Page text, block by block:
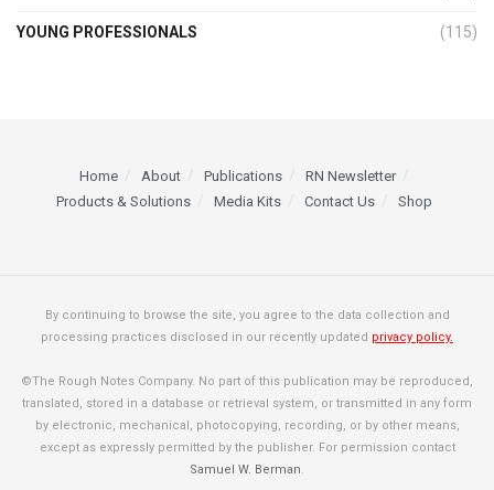
YOUNG PROFESSIONALS (115)
Home About Publications
RN Newsletter
Products & Solutions
Media Kits Contact Us Shop
By continuing to browse the site, you agree to the data collection and
processing practices disclosed in our recently updated privacy policy.
©The Rough Notes Company. No part of this publication may be reproduced,
translated, stored in a database or retrieval system, or transmitted in any form
by electronic, mechanical, photocopying, recording, or by other means,
except as expressly permitted by the publisher. For permission contact
Samuel W. Berman